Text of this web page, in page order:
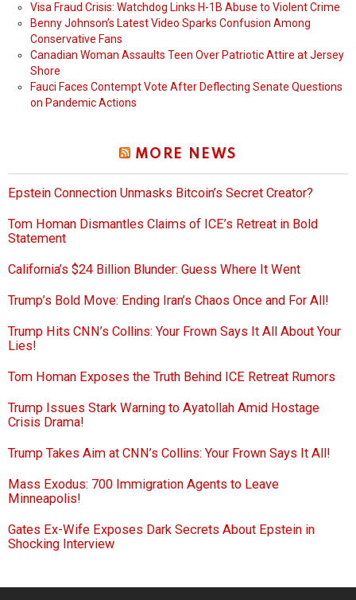
Visa Fraud Crisis: Watchdog Links H-1B Abuse to Violent Crime
Benny Johnson’s Latest Video Sparks Confusion Among
Conservative Fans
Canadian Woman Assaults Teen Over Patriotic Attire at Jersey
Shore
Fauci Faces Contempt Vote After Deflecting Senate Questions
on Pandemic Actions
MORE NEWS
Epstein Connection Unmasks Bitcoin’s Secret Creator?
Tom Homan Dismantles Claims of ICE’s Retreat in Bold
Statement
California’s $24 Billion Blunder: Guess Where It Went
Trump’s Bold Move: Ending Iran’s Chaos Once and For All!
Trump Hits CNN’s Collins: Your Frown Says It All About Your
Lies!
Tom Homan Exposes the Truth Behind ICE Retreat Rumors
Trump Issues Stark Warning to Ayatollah Amid Hostage
Crisis Drama!
Trump Takes Aim at CNN’s Collins: Your Frown Says It All!
Mass Exodus: 700 Immigration Agents to Leave
Minneapolis!
Gates Ex-Wife Exposes Dark Secrets About Epstein in
Shocking Interview